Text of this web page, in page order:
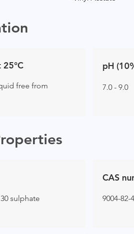
free from
pH
7.0 - 9.0
sulphate
CAS
9004-82-4